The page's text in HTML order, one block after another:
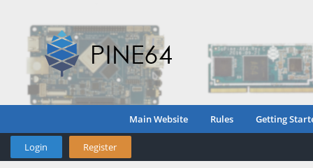
Main Website Rules Getting
Login Register